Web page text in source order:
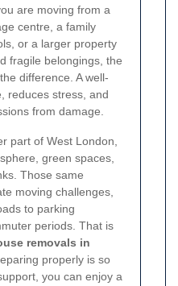
are moving from a
centre, a family
or a larger property
fragile belongings, the
difference. A well-
reduces stress, and
from damage.
part of West London,
green spaces,
Those same
moving challenges,
to parking
periods. That is
removals in
properly is so
you can enjoy a